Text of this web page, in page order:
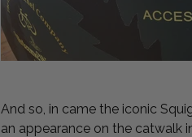
And so, in came the iconic
an appearance on the catwalk